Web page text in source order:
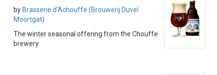
by Brasserie d'Achouffe (Brouwerij Duvel
Moortgat)
The winter seasonal offering from the Chouffe
brewery